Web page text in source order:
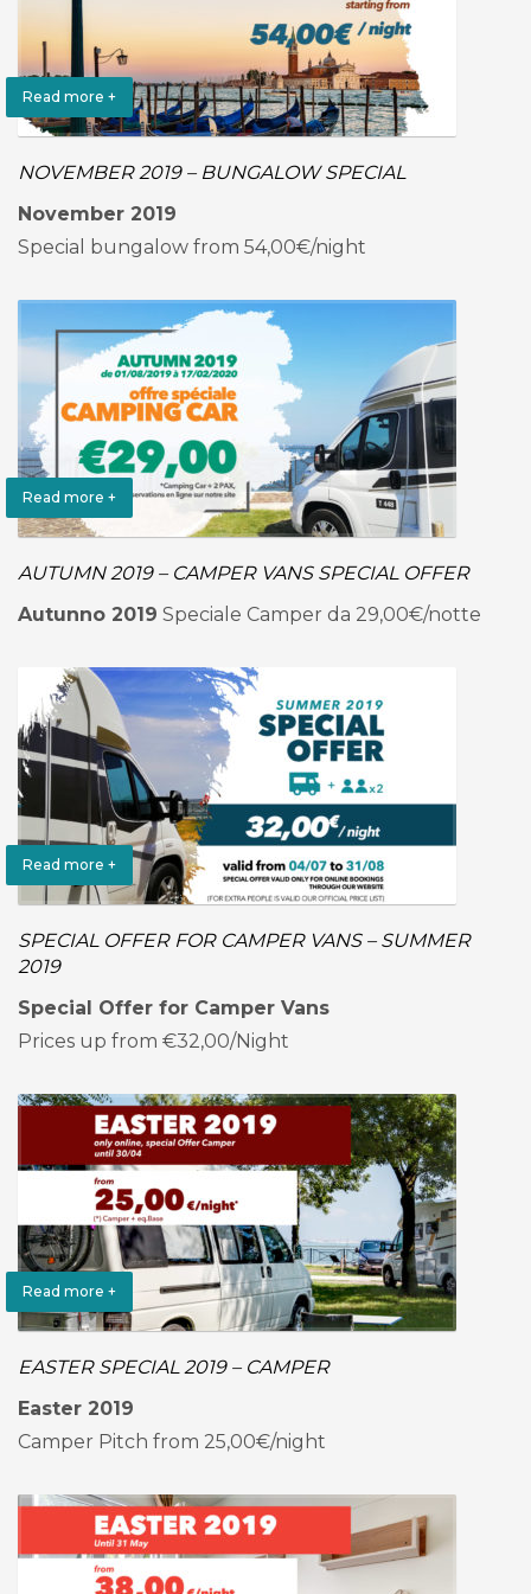
Read more +
NOVEMBER 2019 – BUNGALOW SPECIAL
November 2019
Special bungalow from 54,00€/night
Read more +
AUTUMN 2019 – CAMPER VANS SPECIAL OFFER
Autunno 2019 Speciale Camper da 29,00€/notte
Read more +
SPECIAL OFFER FOR CAMPER VANS – SUMMER
2019
Special Offer for Camper Vans
Prices up from €32,00/Night
Read more +
EASTER SPECIAL 2019 – CAMPER
Easter 2019
Camper Pitch from 25,00€/night